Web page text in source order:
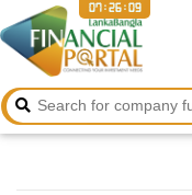
07:26:09